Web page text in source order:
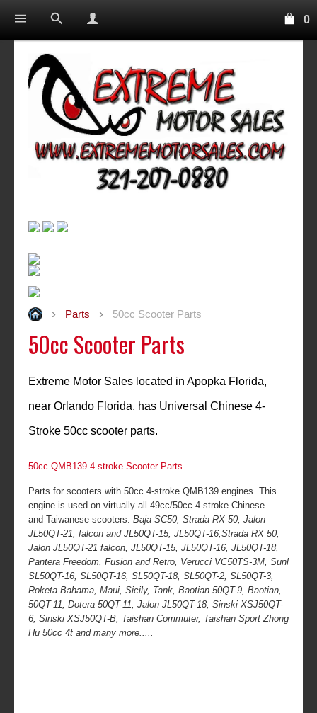
0
Parts 50cc Scooter Parts
50cc Scooter Parts
Extreme Motor Sales located in Apopka Florida,
near Orlando Florida, has Universal Chinese 4-
Stroke 50cc scooter parts.
50cc QMB139 4-stroke Scooter Parts
Parts for scooters with 50cc 4-stroke QMB139 engines. This
engine is used on virtually all 49cc/50cc 4-stroke Chinese
and Taiwanese scooters. Baja SC50, Strada RX 50, Jalon
JL50QT-21, falcon and JL50QT-15, JL50QT-16,Strada RX 50,
Jalon JL50QT-21 falcon, JL50QT-15, JL50QT-16, JL50QT-18,
Pantera Freedom, Fusion and Retro, Verucci VC50TS-3M, Sunl
SL50QT-16, SL50QT-16, SL50QT-18, SL50QT-2, SL50QT-3,
Roketa Bahama, Maui, Sicily, Tank, Baotian 50QT-9, Baotian,
50QT-11, Dotera 50QT-11, Jalon JL50QT-18, Sinski XSJ50QT-
6, Sinski XSJ50QT-B, Taishan Commuter, Taishan Sport Zhong
Hu 50cc 4t and many more.....